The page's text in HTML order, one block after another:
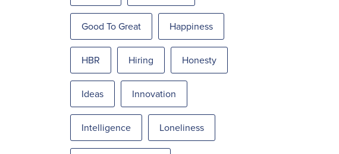
Good To Great Happiness
HBR Hiring Honesty
Ideas Innovation
Intelligence Loneliness